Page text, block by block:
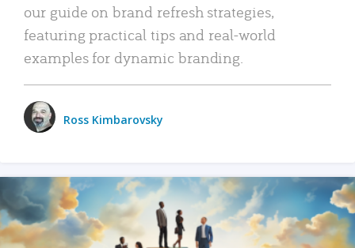
our guide on brand refresh strategies,
featuring practical tips and real-world
examples for dynamic branding.
Ross Kimbarovsky